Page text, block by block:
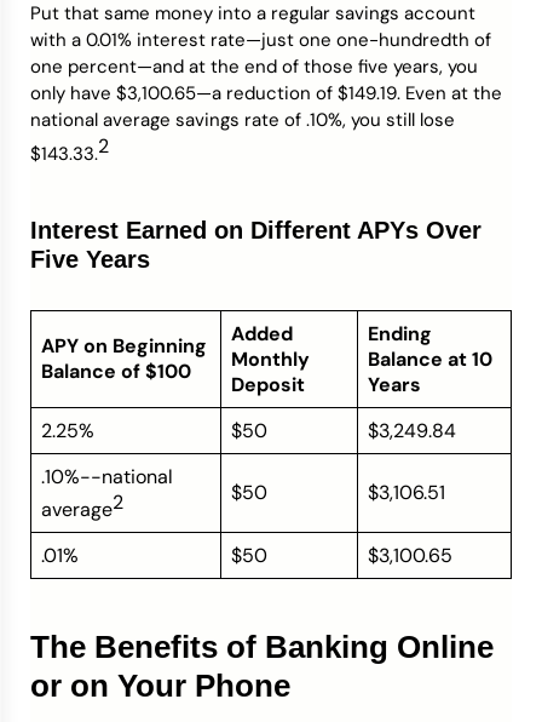
Put that same money into a regular savings account
with a 0.01% interest rate—just one one-hundredth of
one percent—and at the end of those five years, you
only have $3,100.65—a reduction of $149.19. Even at the
national average savings rate of .10%, you still lose
$143.33.2
Interest Earned on Different APYs Over
Five Years
APY on Beginning
Balance of $100
Added
Monthly
Deposit
Ending
Balance at 10
Years
2.25%
$50
$3,249.84
.10%--national
average2 $50 $3,106.51
.01% $50 $3,100.65
The Benefits of Banking Online
or on Your Phone